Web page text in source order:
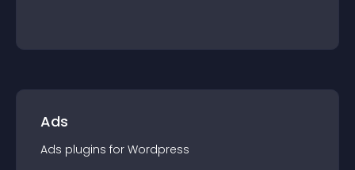
Ads
Ads plugins for Wordpress